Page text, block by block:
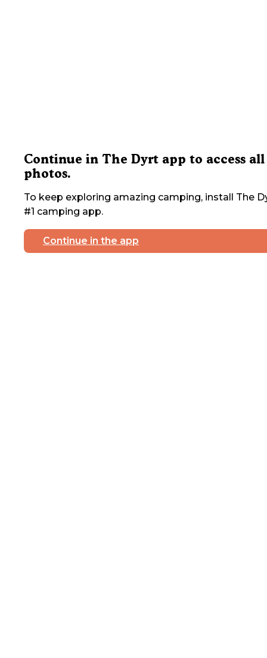
Continue in The Dyrt app to access all
photos.
To keep exploring amazing camping, install The
#1 camping app.
Continue in the app